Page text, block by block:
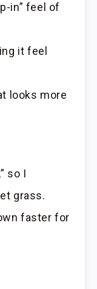
in” feel of
it feel
looks more
so I
grass.
faster for